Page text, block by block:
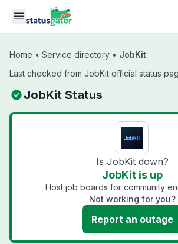
Skip to main content
Home • Service directory • JobKit
Last checked from JobKit official status
JobKit Status
Is JobKit down?
JobKit is up
Host job boards for community
Not working for you?
Report an outage